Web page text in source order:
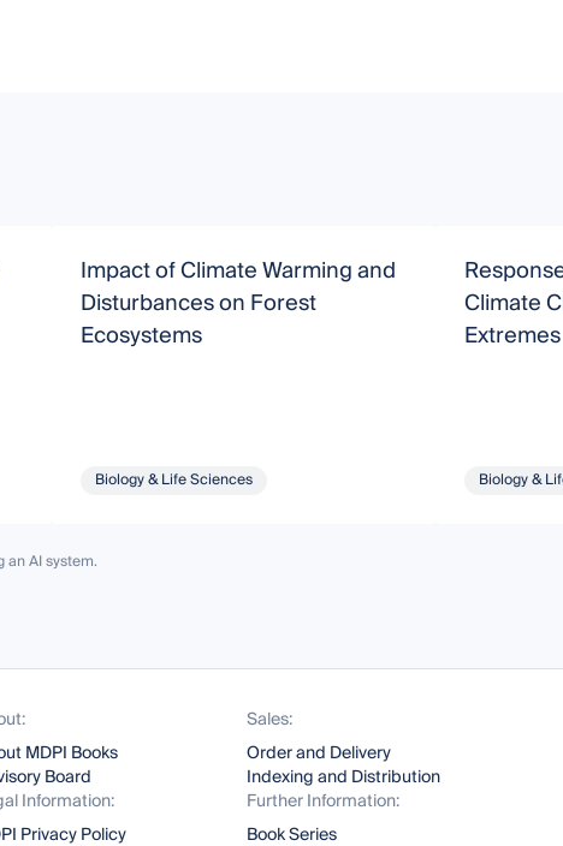
Impact of Climate Warming and
Disturbances on Forest
Ecosystems
Biology & Life Sciences
Climate
Extremes
Biology &
AI system.
MDPI Books
Board
Information:
Privacy Policy
Sales:
Order and Delivery
Indexing and Distribution
Further Information:
Book Series